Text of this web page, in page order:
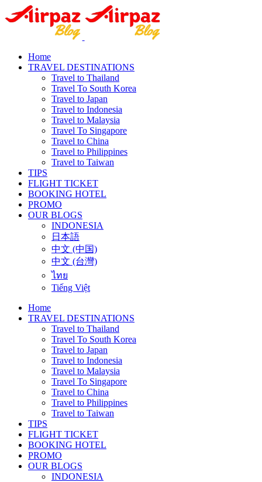
Home
TRAVEL DESTINATIONS
Travel to Thailand
Travel To South Korea
Travel to Japan
Travel to Indonesia
Travel to Malaysia
Travel To Singapore
Travel to China
Travel to Philippines
Travel to Taiwan
TIPS
FLIGHT TICKET
BOOKING HOTEL
PROMO
OUR BLOGS
INDONESIA
日本語
中文 (中国)
中文 (台灣)
ไทย
Tiếng Việt
Home
TRAVEL DESTINATIONS
Travel to Thailand
Travel To South Korea
Travel to Japan
Travel to Indonesia
Travel to Malaysia
Travel To Singapore
Travel to China
Travel to Philippines
Travel to Taiwan
TIPS
FLIGHT TICKET
BOOKING HOTEL
PROMO
OUR BLOGS
INDONESIA